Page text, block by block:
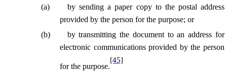
(a)
by sending a paper copy to the postal address
provided by the person for the purpose; or
(b)
by transmitting the document to an address for
electronic communications provided by the person
for the purpose.
[45]